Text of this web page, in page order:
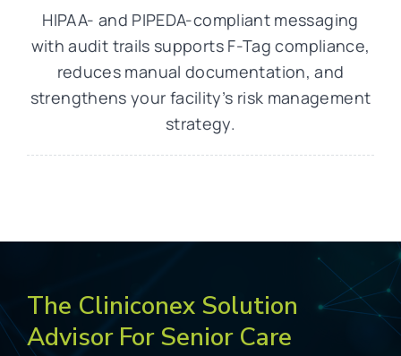
HIPAA- and PIPEDA-compliant messaging
with audit trails supports F-Tag compliance,
reduces manual documentation, and
strengthens your facility’s risk management
strategy.
The Cliniconex Solution
Advisor For Senior Care